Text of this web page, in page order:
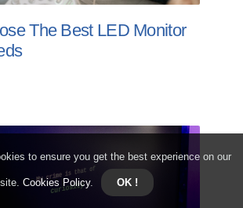
to ensure you get the best experience on our
Cookies Policy. OK !
The Best LED Monitor